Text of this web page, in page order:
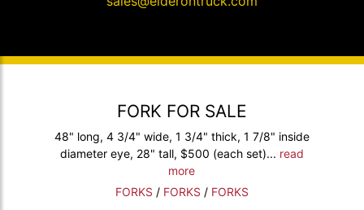
FORK FOR SALE
48" long, 4 3/4" wide, 1 3/4" thick, 1 7/8" inside
diameter eye, 28" tall, $500 (each set)... read
more
FORKS / FORKS / FORKS